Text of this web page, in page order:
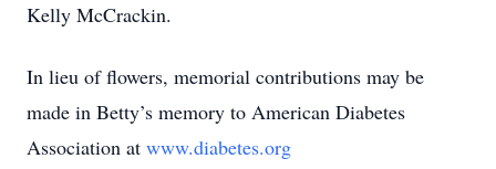
Kelly McCrackin.
In lieu of flowers, memorial contributions may be
made in Betty’s memory to American Diabetes
Association at www.diabetes.org